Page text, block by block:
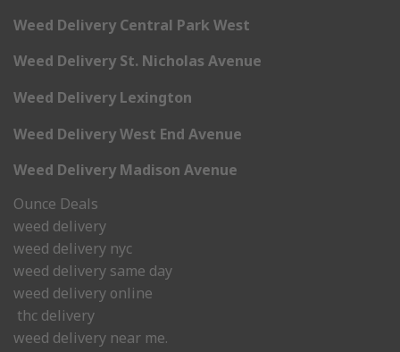
Weed Delivery Central Park West
Weed Delivery St. Nicholas Avenue
Weed Delivery Lexington
Weed Delivery West End Avenue
Weed Delivery Madison Avenue
Ounce Deals
weed delivery
weed delivery nyc
weed delivery same day
weed delivery online
thc delivery
weed delivery near me.